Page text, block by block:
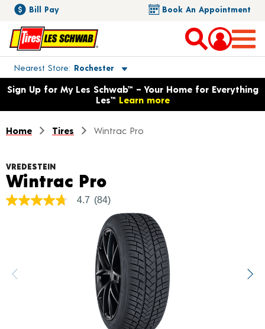
Bill Pay Book An Appointment
Nearest Store Rochester
Toggle store location details
Opens warranty information dialog with language options
Sign Up for My Les Schwab™ – Your Home for Everything
Les™ Learn more
Home Tires Wintrac Pro
VREDESTEIN
Wintrac ProProduct Details
4.7
value.
Read
4.7 (84)